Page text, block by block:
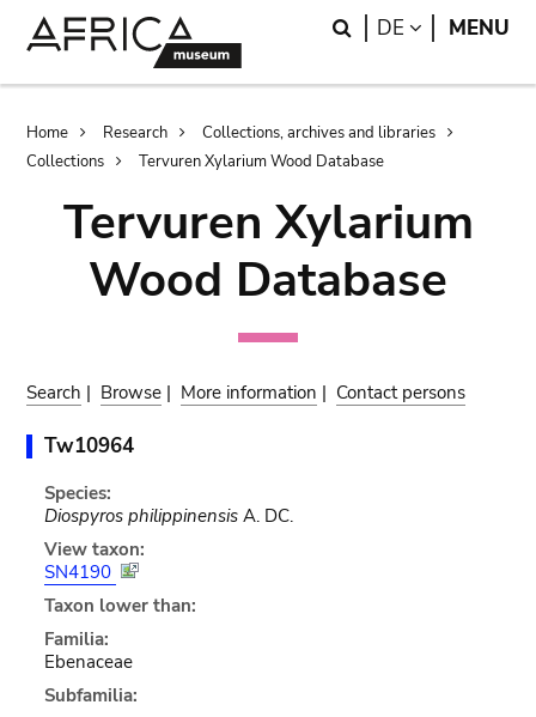
Search
DE LANGUAGE
MENU
Breadcrumb
Home Research
Collections, archives and libraries
Collections
Tervuren Xylarium Wood Database
Tervuren Xylarium
Wood Database
Search | Browse | More information | Contact persons
Tw10964
Species:
Diospyros philippinensisA. DC.
View taxon:
SN4190
Taxon lower than:
Familia:
Ebenaceae
Subfamilia: